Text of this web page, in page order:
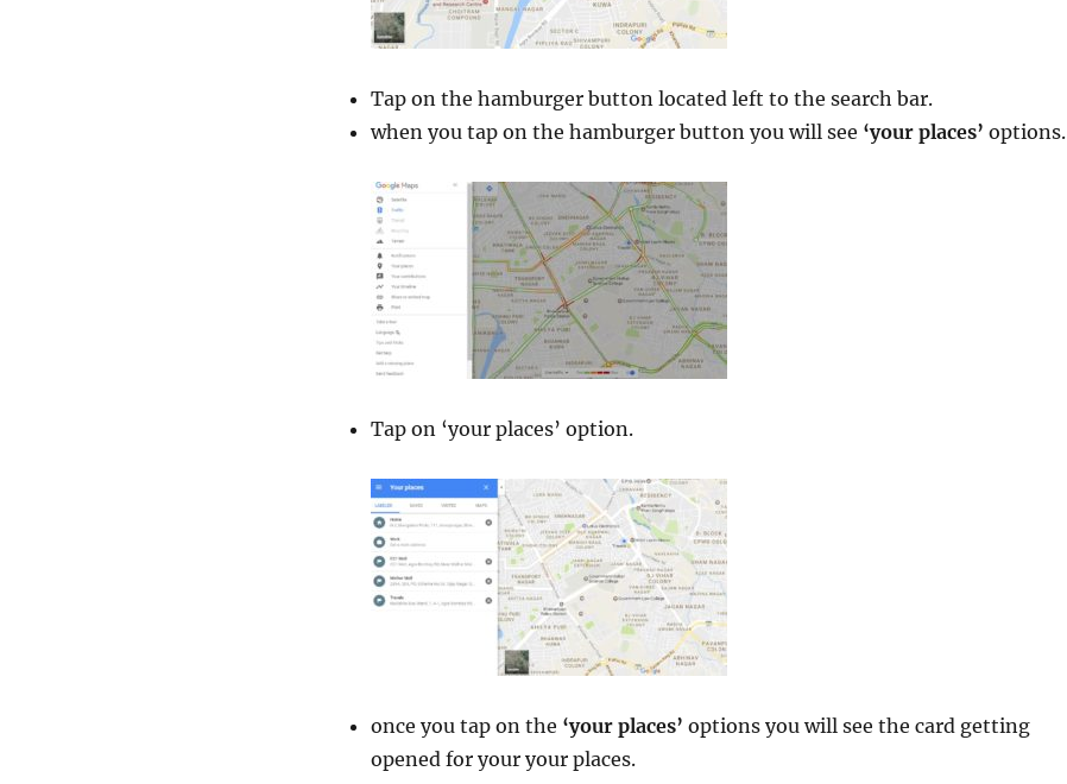
Tap on the hamburger button located left to the search bar.
when you tap on the hamburger button you will see ‘your places’ options.
Tap on ‘your places’ option.
once you tap on the ‘your places’ options you will see the card getting
opened for your your places.